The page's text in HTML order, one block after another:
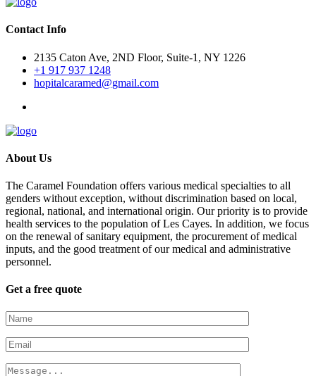
Contact Info
2135 Caton Ave, 2ND Floor, Suite-1, NY 1226
+1 917 937 1248
hopitalcaramed@gmail.com
About Us
The Caramel Foundation offers various medical specialties to all
genders without exception, without discrimination based on local,
regional, national, and international origin. Our priority is to provide
health services to the population of Les Cayes. In addition, we focus
on the renewal of sanitary equipment, the procurement of medical
inputs, and the good treatment of our medical and administrative
personnel.
Get a free quote